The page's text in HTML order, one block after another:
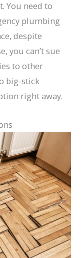
You need to
plumbing
despite
you can’t sue
to other
big-stick
right away.